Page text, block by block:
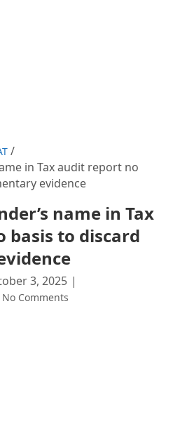
in Tax audit report no
evidence
name in Tax
basis to discard
3, 2025
No Comments